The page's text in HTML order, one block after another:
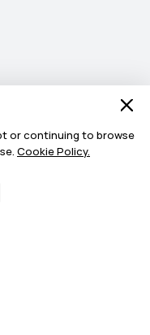
or continuing to browse
Cookie Policy.
Share